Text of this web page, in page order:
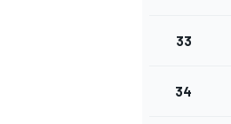
33
34